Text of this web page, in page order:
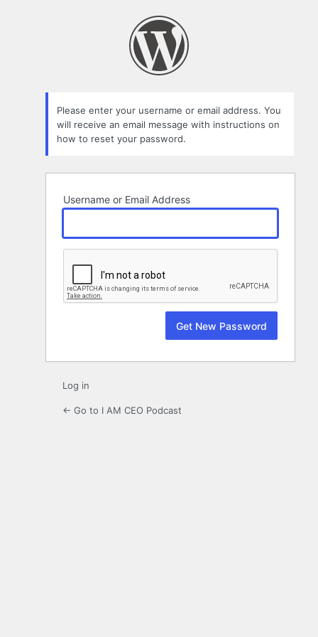
Please enter your username or email address. You
will receive an email message with instructions on
how to reset your password.
Username or Email Address
Log in
← Go to I AM CEO Podcast